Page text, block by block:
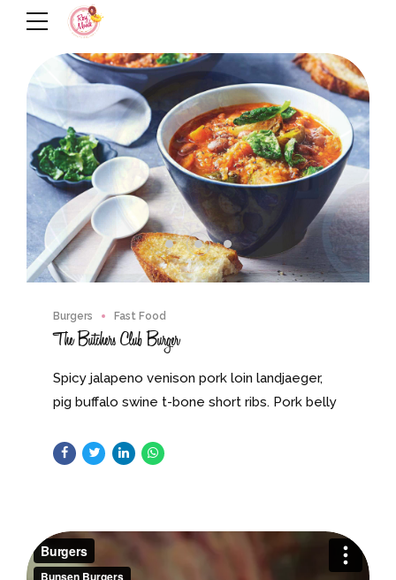
Burgers Fast Food
The Butchers Club Burger
Spicy jalapeno venison pork loin landjaeger,
pig buffalo swine t-bone short ribs. Pork belly
swine leberkas.